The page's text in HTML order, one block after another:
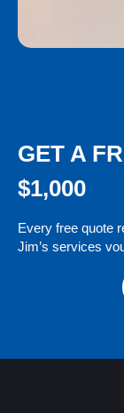
GET A
$1,000
Every free quote
Jim’s services